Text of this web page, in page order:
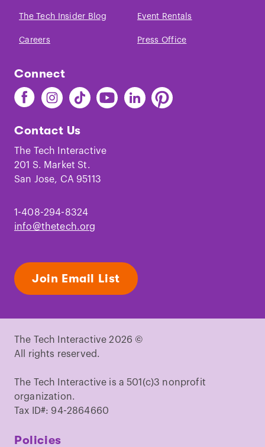
The Tech Insider Blog Event Rentals
Careers Press Office
Connect
Find
The
on
Facebook
Find
The
on
Instagram
Find
The
on
TikTok
Find
The
Youtube
Find
The
Find
The
Contact Us
The Tech Interactive
201 S. Market St.
San Jose, CA 95113
1-408-294-8324
info@thetech.org
Join Email List
The Tech Interactive 2026 ©
All rights reserved.
The Tech Interactive is a 501(c)3 nonprofit
organization.
Tax ID#: 94-2864660
Policies